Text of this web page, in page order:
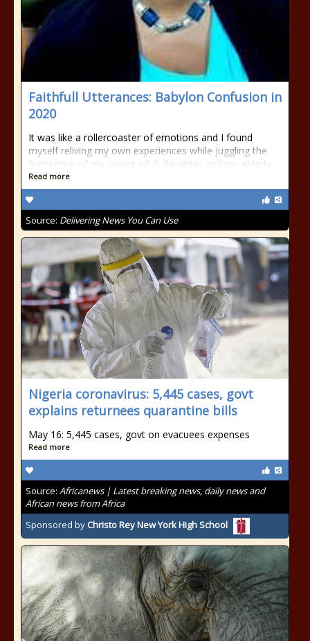
Faithfull Utterances: Babylon Confusion in
2020
It was like a rollercoaster of emotions and I found
myself reliving my own experiences while juggling the
frustration of my young adult daughter and my elderly
Read more
Source: Delivering News You Can Use
Nigeria coronavirus: 5,445 cases, govt
explains returnees quarantine bills
May 16: 5,445 cases, govt on evacuees expenses
Read more
Source: Africanews | Latest breaking news, daily news and
African news from Africa
Sponsored by Christo Rey New York High School